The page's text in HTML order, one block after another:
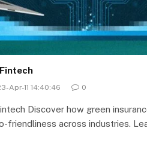
Apr-11 14:40:46 0
Discover how green
friendliness across industries.